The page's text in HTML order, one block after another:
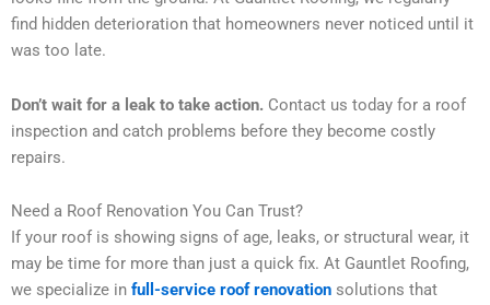
find hidden deterioration that homeowners never noticed until it
was too late.
Don’t wait for a leak to take action. Contact us today for a roof
inspection and catch problems before they become costly
repairs.
Need a Roof Renovation You Can Trust?
If your roof is showing signs of age, leaks, or structural wear, it
may be time for more than just a quick fix. At Gauntlet Roofing,
we specialize in full-service roof renovation solutions that